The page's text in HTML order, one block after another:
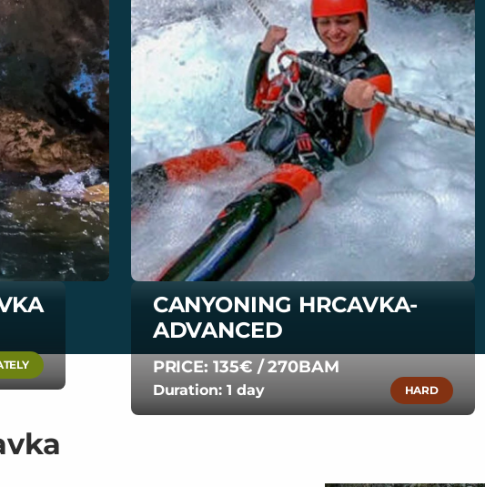
CANYONING HRCAVKA-
ADVANCED
PRICE: 135€ / 270BAM
Duration: 1 day HARD